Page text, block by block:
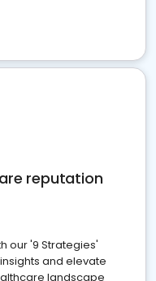
reputation
our '9 Strategies'
and elevate
landscape